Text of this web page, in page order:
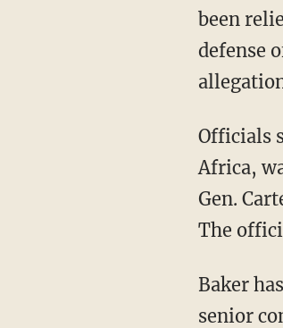
been
defense
Officials
Africa,
Gen.
The
Baker
senior